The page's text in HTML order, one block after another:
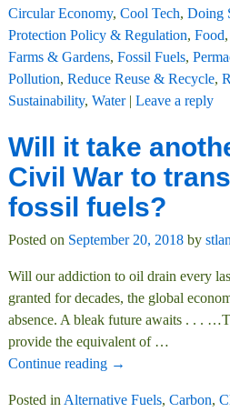
Circular Economy, Cool Tech, Doing
Protection Policy & Regulation, Food,
Farms & Gardens, Fossil Fuels,
Pollution, Reduce Reuse & Recycle,
Sustainability, Water| Leave a reply
Will it take
Civil War to
fossil fuels?
Posted on September 20, 2018 by
Will our addiction to oil drain every
granted for decades, the global
absence. A bleak future awaits . . .
provide the equivalent of …
Continue reading →
Posted in Alternative Fuels, Carbon,